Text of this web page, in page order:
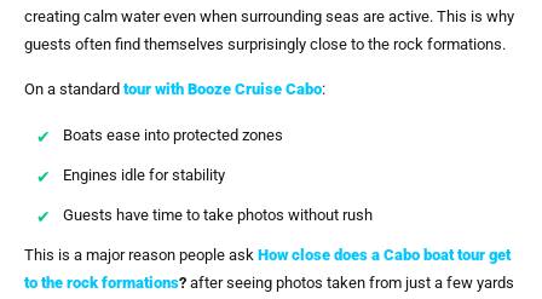
creating calm water even when surrounding seas are active. This is why
guests often find themselves surprisingly close to the rock formations.
On a standard tour with Booze Cruise Cabo:
Boats ease into protected zones
Engines idle for stability
Guests have time to take photos without rush
This is a major reason people ask How close does a Cabo boat tour get
to the rock formations? after seeing photos taken from just a few yards